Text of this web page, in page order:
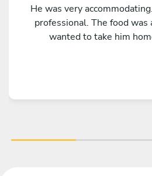
He was very
professional. The food was
wanted to take him